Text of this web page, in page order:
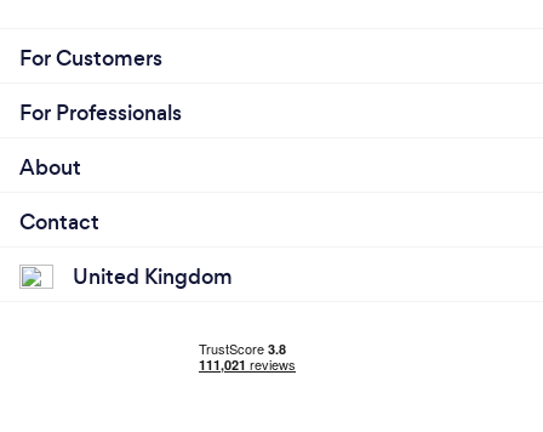
For Customers
For Professionals
About
Contact
United Kingdom